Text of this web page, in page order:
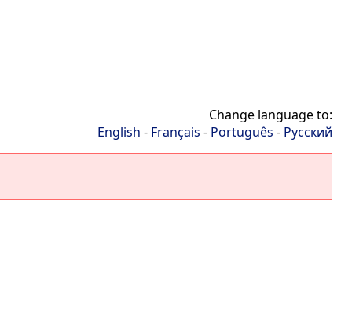
Change language to:
English - Français - Português - Русский